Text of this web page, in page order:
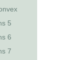
5 dimensions
6 dimensions
7 dimensions